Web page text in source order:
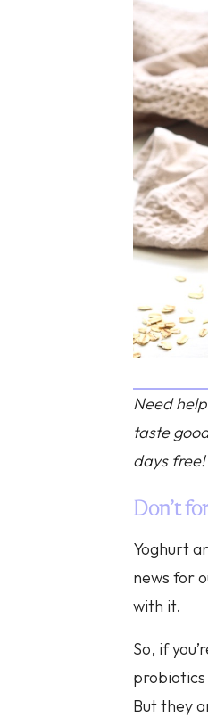
Need
taste
days free!
Don’t
Yoghurt
news for
with it.
So, if
But they